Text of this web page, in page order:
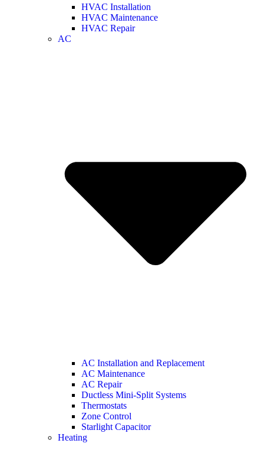
HVAC Installation
HVAC Maintenance
HVAC Repair
AC
AC Installation and Replacement
AC Maintenance
AC Repair
Ductless Mini-Split Systems
Thermostats
Zone Control
Starlight Capacitor
Heating